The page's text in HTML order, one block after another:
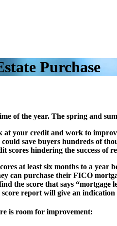
Purchase
of the year. The spring and
at your credit and work to
save buyers hundreds of
scores hindering the success of
at least six months to a
can purchase their FICO
the score that says
report will give an
is room for improvement: